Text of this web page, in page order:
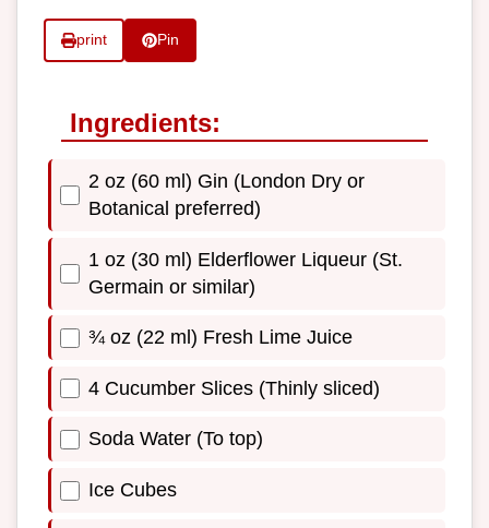
print Pin
Ingredients:
2 oz (60 ml) Gin (London Dry or
Botanical preferred)
1 oz (30 ml) Elderflower Liqueur (St.
Germain or similar)
¾ oz (22 ml) Fresh Lime Juice
4 Cucumber Slices (Thinly sliced)
Soda Water (To top)
Ice Cubes